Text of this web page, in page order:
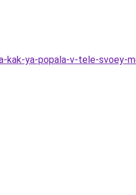
ya-popala-v-tele-svoey-